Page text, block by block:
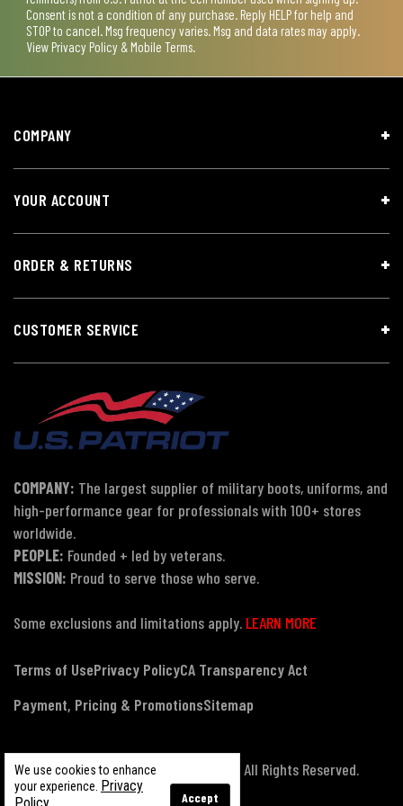
Consent is not a condition of any purchase. Reply HELP for help and
STOP to cancel. Msg frequency varies. Msg and data rates may apply.
View Privacy Policy & Mobile Terms.
We use cookies to enhance
your experience. Privacy
Accept
COMPANY
YOUR ACCOUNT
ORDER & RETURNS
CUSTOMER SERVICE
COMPANY: The largest supplier of military boots, uniforms, and
high-performance gear for professionals with 100+ stores
worldwide.
PEOPLE: Founded + led by veterans.
MISSION: Proud to serve those who serve.
Some exclusions and limitations apply. LEARN MORE
Terms of UsePrivacy PolicyCA Transparency Act
Payment, Pricing & PromotionsSitemap
© Copyright 2026 US Patriot Tactical, All Rights Reserved.